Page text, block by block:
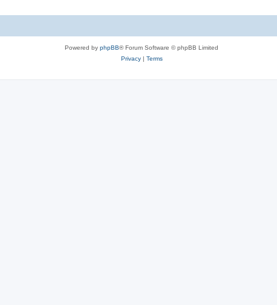
Powered by phpBB® Forum Software © phpBB Limited
Privacy| Terms